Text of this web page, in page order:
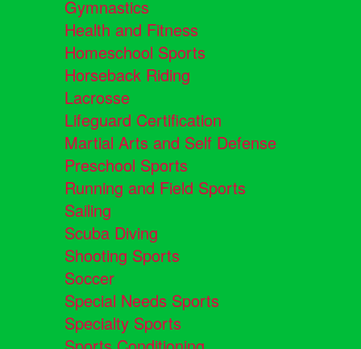
Gymnastics
Health and Fitness
Homeschool Sports
Horseback Riding
Lacrosse
Lifeguard Certification
Martial Arts and Self Defense
Preschool Sports
Running and Field Sports
Sailing
Scuba Diving
Shooting Sports
Soccer
Special Needs Sports
Specialty Sports